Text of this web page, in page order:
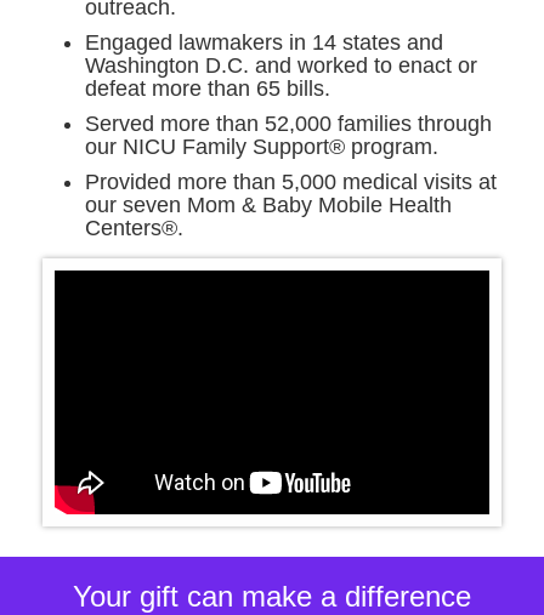
outreach.
Engaged lawmakers in 14 states and
Washington D.C. and worked to enact or
defeat more than 65 bills.
Served more than 52,000 families through
our NICU Family Support® program.
Provided more than 5,000 medical visits at
our seven Mom & Baby Mobile Health
Centers®.
Your gift can make a difference